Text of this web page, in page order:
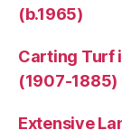
(b.1965)
Carting Turf
(1907-1885)
Extensive